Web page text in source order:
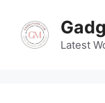
content
Latest